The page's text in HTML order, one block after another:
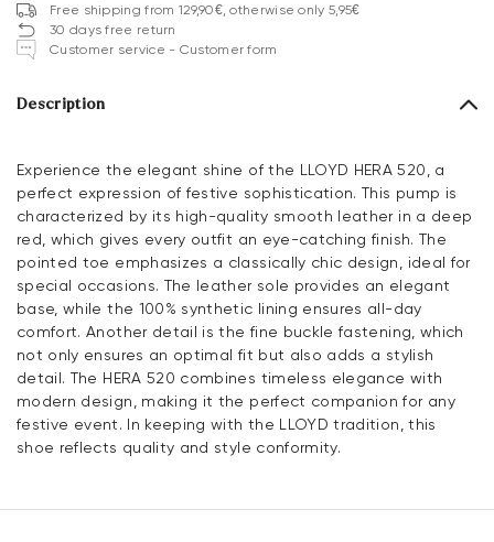
Free shipping from 129,90€, otherwise only 5,95€
30 days free return
Customer service - Customer form
Description
Experience the elegant shine of the LLOYD HERA 520, a
perfect expression of festive sophistication. This pump is
characterized by its high-quality smooth leather in a deep
red, which gives every outfit an eye-catching finish. The
pointed toe emphasizes a classically chic design, ideal for
special occasions. The leather sole provides an elegant
base, while the 100% synthetic lining ensures all-day
comfort. Another detail is the fine buckle fastening, which
not only ensures an optimal fit but also adds a stylish
detail. The HERA 520 combines timeless elegance with
modern design, making it the perfect companion for any
festive event. In keeping with the LLOYD tradition, this
shoe reflects quality and style conformity.